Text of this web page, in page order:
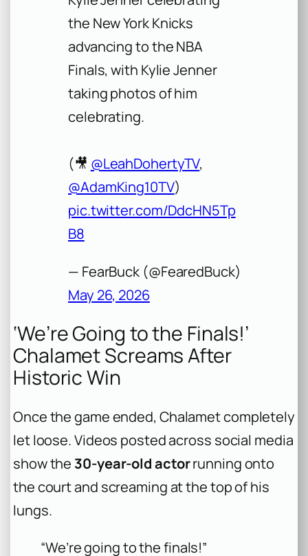
the New York Knicks
advancing to the NBA
Finals, with Kylie Jenner
taking photos of him
celebrating.
(🎥 @LeahDohertyTV,
@AdamKing10TV)
pic.twitter.com/DdcHN5Tp
B8
— FearBuck (@FearedBuck)
May 26, 2026
‘We’re Going to the Finals!’
Chalamet Screams After
Historic Win
Once the game ended, Chalamet completely
let loose. Videos posted across social media
show the 30-year-old actorrunning onto
the court and screaming at the top of his
lungs.
“We’re going to the finals!”